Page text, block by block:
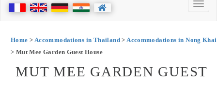
Home > Accommodations in Thailand>Accommodations in Nong Khai
> Mut Mee Garden Guest House
MUT MEE GARDEN GUEST